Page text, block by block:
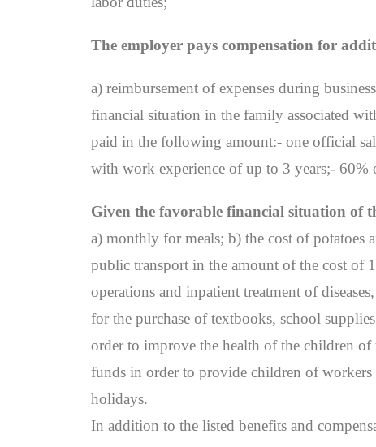
The employer pays compensation for
a) reimbursement of expenses during
financial situation in the family associated
paid in the following amount:- one official
with work experience of up to 3 years;-
Given the favorable financial situation of
a) monthly for meals; b) the cost of potatoes
public transport in the amount of the cost of
operations and inpatient treatment of
for the purchase of textbooks, school
order to improve the health of the children
funds in order to provide children of
holidays.
In addition to the listed benefits and